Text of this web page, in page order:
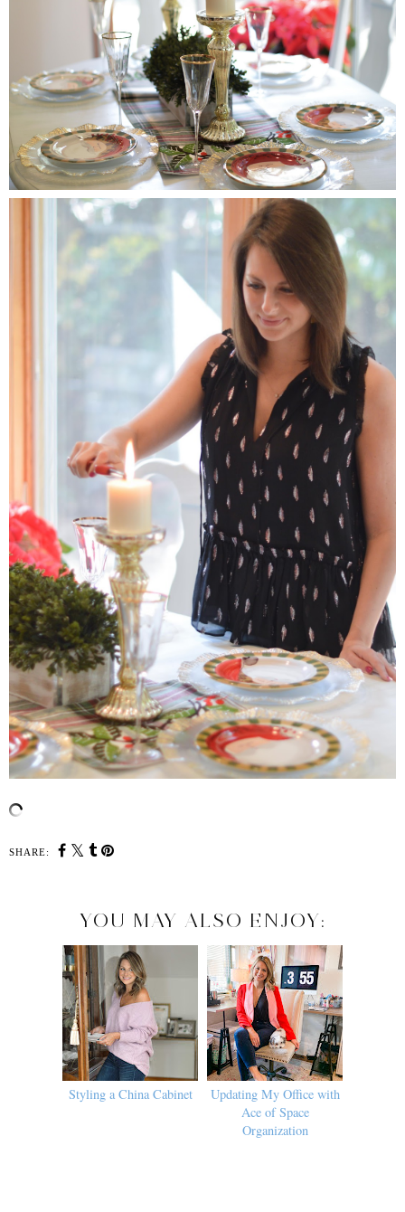
SHARE:
YOU MAY ALSO ENJOY:
Styling a China Cabinet
Updating My Office with
Ace of Space
Organization